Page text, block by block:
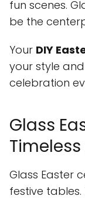
fun scenes.
be the
Your DIY
your style
celebration
Glass
Glass Easter
festive